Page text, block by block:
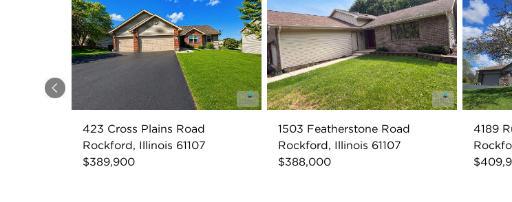
Previous
423 Cross Plains Road
Rockford, Illinois 61107
$389,900
1503 Featherstone Road
Rockford, Illinois 61107
$388,000
4189